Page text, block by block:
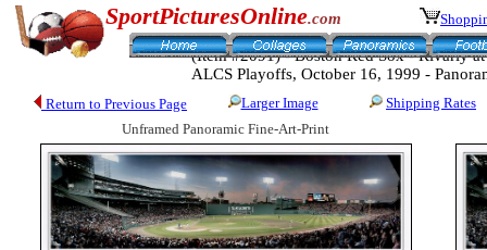
(Item #2091) - Boston Red Sox - Rivarly
ALCS Playoffs, October 16, 1999 -
Return to Previous Page Larger Image
Shipping Rates
Unframed Panoramic Fine-Art-Print
SportPicturesOnline.com